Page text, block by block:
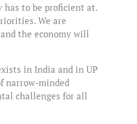
has to be proficient at.
We are
the economy will
in India and in UP
narrow-minded
challenges for all